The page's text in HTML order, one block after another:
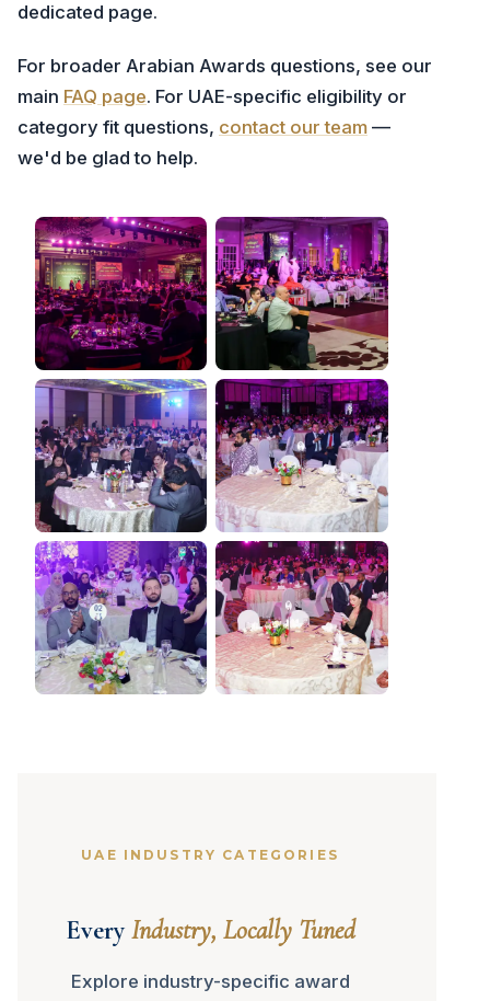
dedicated page.
For broader Arabian Awards questions, see our
main FAQ page. For UAE-specific eligibility or
category fit questions, contact our team —
we'd be glad to help.
UAE INDUSTRY CATEGORIES
EveryIndustry, Locally Tuned
Explore industry-specific award